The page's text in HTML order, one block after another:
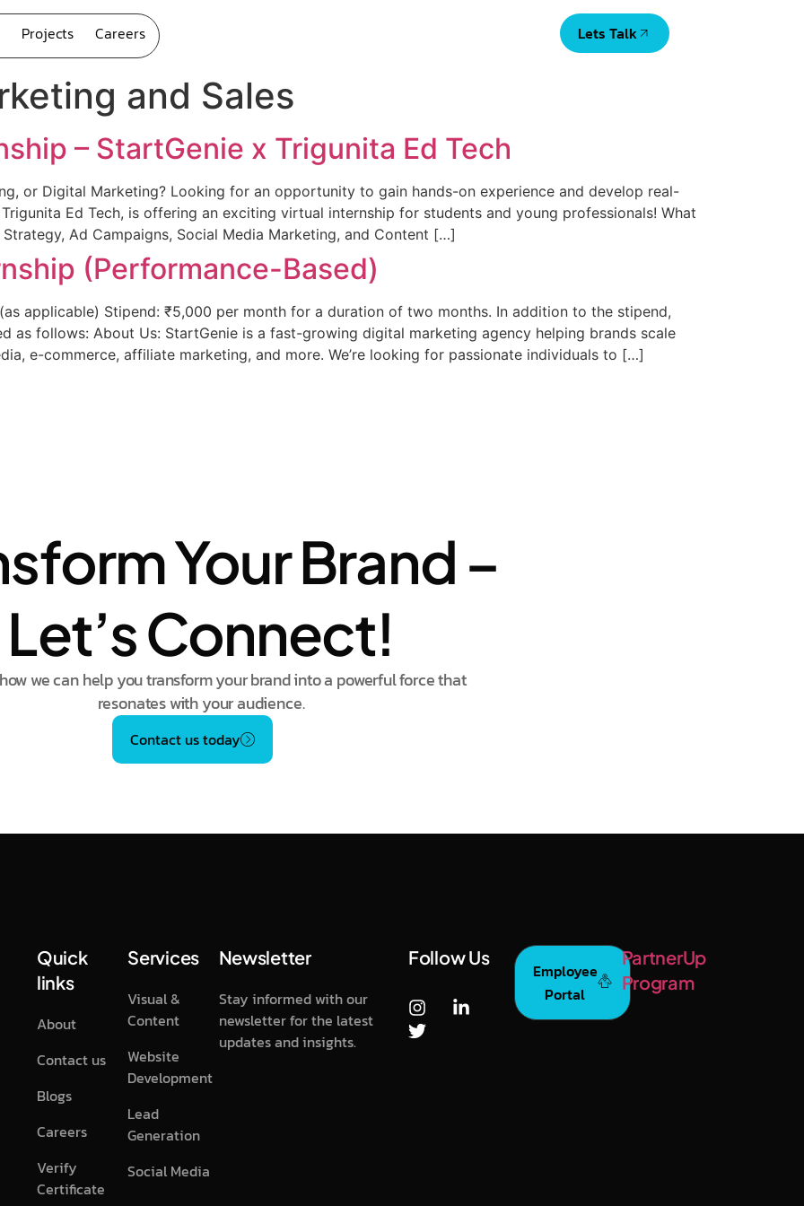
Projects Careers Lets Talk
and Sales
– StartGenie x Trigunita Ed Tech
or Digital Marketing? Looking for an opportunity to gain hands-on experience and develop real-
Ed Tech, is offering an exciting virtual internship for students and young professionals! What
Ad Campaigns, Social Media Marketing, and Content […]
(Performance-Based)
applicable) Stipend: ₹5,000 per month for a duration of two months. In addition to the stipend,
as follows: About Us: StartGenie is a fast-growing digital marketing agency helping brands scale
e-commerce, affiliate marketing, and more. We’re looking for passionate individuals to […]
Your Brand –
Let’s Connect!
we can help you transform your brand into a powerful force that
resonates with your audience.
Contact us today
Quick
links
About
Contact us
Blogs
Careers
Verify
Certificate
Services
Visual &
Content
Website
Development
Lead
Generation
Social Media
Newsletter
Stay informed with our
newsletter for the latest
updates and insights.
Follow Us
Employee
Portal
PartnerUp
Program